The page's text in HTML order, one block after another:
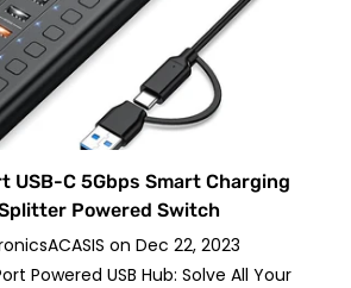
USB-C 5Gbps Smart Charging
Powered Switch
on Dec 22, 2023
Port Powered USB Hub: Solve All Your